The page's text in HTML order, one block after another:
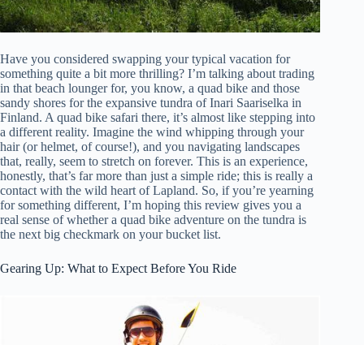
Have you considered swapping your typical vacation for
something quite a bit more thrilling? I’m talking about trading
in that beach lounger for, you know, a quad bike and those
sandy shores for the expansive tundra of Inari Saariselka in
Finland. A quad bike safari there, it’s almost like stepping into
a different reality. Imagine the wind whipping through your
hair (or helmet, of course!), and you navigating landscapes
that, really, seem to stretch on forever. This is an experience,
honestly, that’s far more than just a simple ride; this is really a
contact with the wild heart of Lapland. So, if you’re yearning
for something different, I’m hoping this review gives you a
real sense of whether a quad bike adventure on the tundra is
the next big checkmark on your bucket list.
Gearing Up: What to Expect Before You Ride